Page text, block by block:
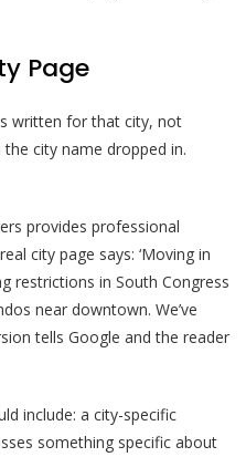
Page
written for that city, not
city name dropped in.
provides professional
city page says: ‘Moving in
restrictions in South Congress
near downtown. We’ve
tells Google and the reader
include: a city-specific
something specific about